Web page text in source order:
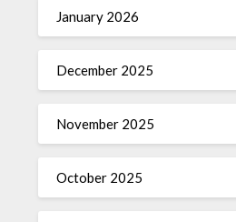
January 2026
December 2025
November 2025
October 2025